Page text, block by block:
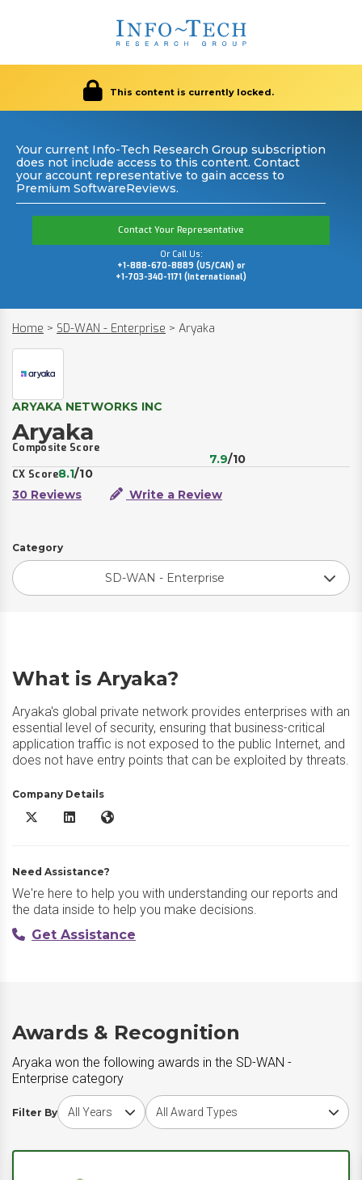
This content is currently locked.
Your current Info-Tech Research Group subscription
does not include access to this content. Contact
your account representative to gain access to
Premium SoftwareReviews.
Contact Your Representative
Or Call Us:
+1-888-670-8889 (US/CAN) or
+1-703-340-1171 (International)
Home > SD-WAN - Enterprise > Aryaka
ARYAKA NETWORKS INC
Aryaka
Composite Score
7.9/10
CX Score8.1/10
30 Reviews
Write a Review
Category
SD-WAN - Enterprise
What is Aryaka?
Aryaka's global private network provides enterprises with an
essential level of security, ensuring that business-critical
application traffic is not exposed to the public Internet, and
does not have entry points that can be exploited by threats.
Company Details
Aryaka X/Twitter
Aryaka LinkedInAryaka Website
Need Assistance?
We're here to help you with understanding our reports and
the data inside to help you make decisions.
Get Assistance
Awards & Recognition
Aryaka won the following awards in the SD-WAN -
Enterprise category
Filter By
Choose award yearChoose award type